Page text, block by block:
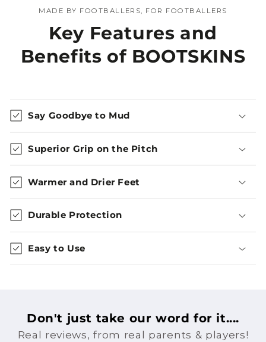
MADE BY FOOTBALLERS, FOR FOOTBALLERS
Key Features and
Benefits of BOOTSKINS
Say Goodbye to Mud
Superior Grip on the Pitch
Warmer and Drier Feet
Durable Protection
Easy to Use
Don't just take our word for it....
Real reviews, from real parents & players!